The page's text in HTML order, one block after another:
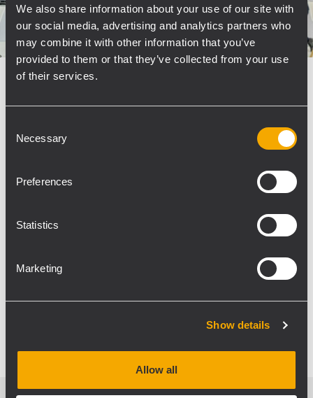
We also share information about your use of our site with
our social media, advertising and analytics partners who
may combine it with other information that you’ve
provided to them or that they’ve collected from your use
of their services.
Selection
Necessary
Preferences
Statistics
Marketing
Show details
Allow all
RCF APPOINTS TOMMEX TO
HANDLE INSTALLATION & VOICE
ALARM PRODUCT DISTRIBUTION IN
Tommex Żebrowscy Sp. J. (Tommex) has been
Sound, Commercial Audio and Voice Alarm
2020. Tommex’s Commercial Director, Marcin
Zimny, stated that the move...